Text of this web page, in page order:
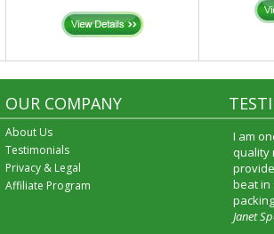
OUR COMPANY
About Us
Testimonials
Privacy & Legal
Affiliate Program
I am
quality
beat in
Janet